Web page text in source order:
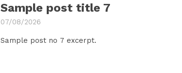
Sample post title 7
07/08/2026
Sample post no 7 excerpt.